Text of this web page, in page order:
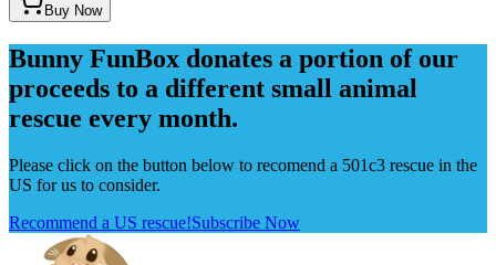
Buy Now
Bunny FunBox donates a portion of our
proceeds to a different small animal
rescue every month.
Please click on the button below to recomend a 501c3 rescue in the
US for us to consider.
Recommend a US rescue!Subscribe Now